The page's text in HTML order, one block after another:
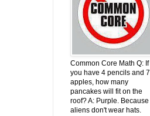
Common Core Math Q: If
you have 4 pencils and 7
apples, how many
pancakes will fit on the
roof? A: Purple. Because
aliens don't wear hats.